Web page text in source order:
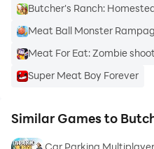
Butcher's Ranch:
Meat Ball Monster
Meat For Eat: Zombie
Super Meat Boy Forever
Similar Games to